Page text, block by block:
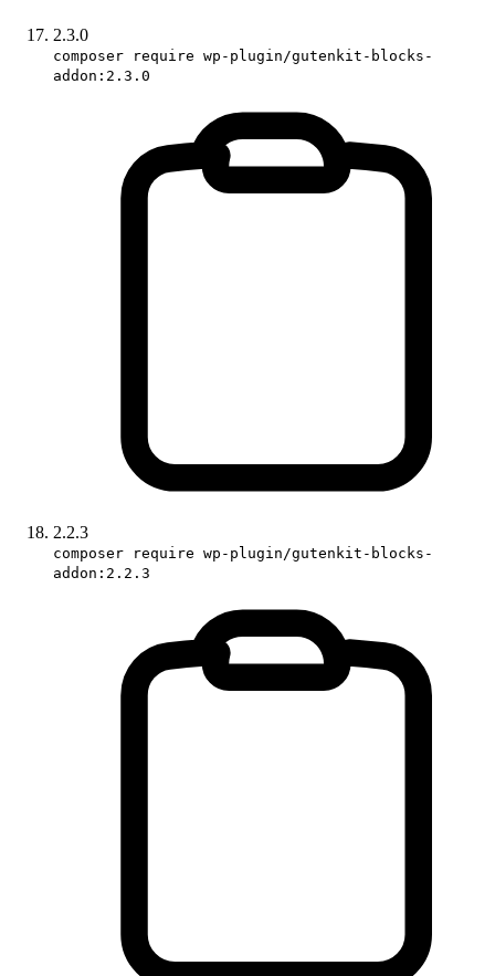
2.3.0
composer require wp-plugin/gutenkit-blocks-
addon:2.3.0
2.2.3
composer require wp-plugin/gutenkit-blocks-
addon:2.2.3